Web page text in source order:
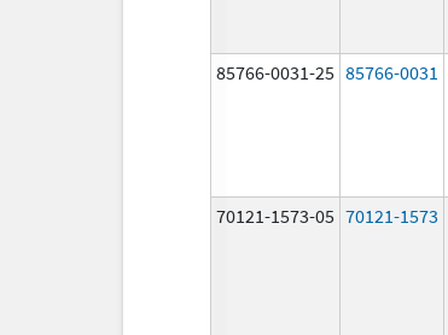
85766-0031-25 85766-0031
70121-1573-05 70121-1573